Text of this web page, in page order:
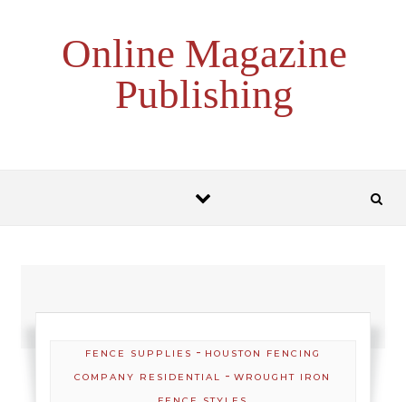
Online Magazine
Publishing
FENCE SUPPLIES - HOUSTON FENCING
COMPANY RESIDENTIAL -WROUGHT IRON